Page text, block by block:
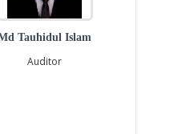
Tauhidul Islam
Auditor